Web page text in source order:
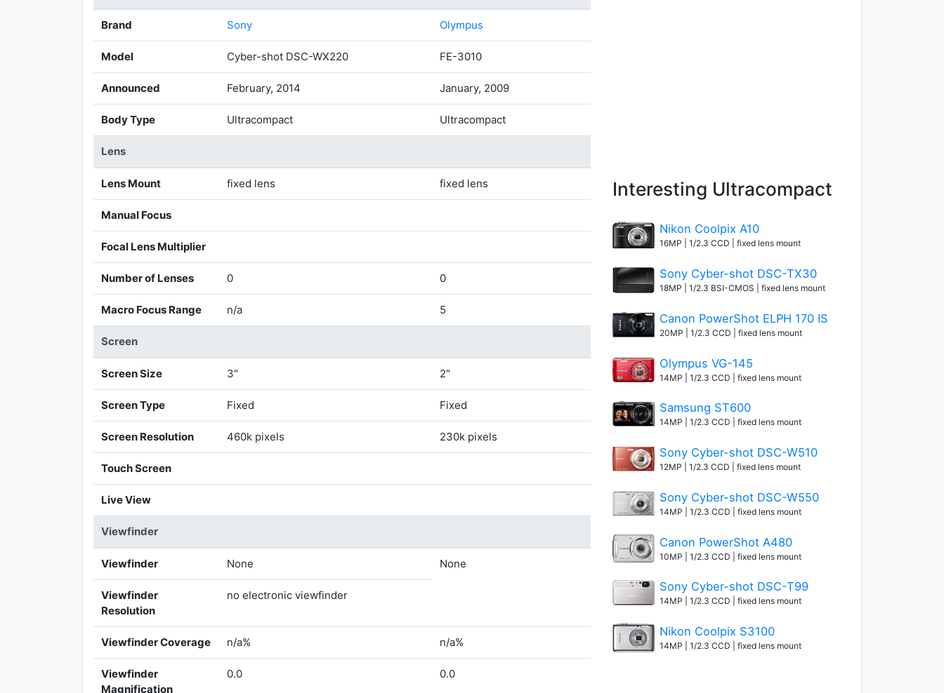
Brand Sony Olympus
Model Cyber-shot DSC-WX220 FE-3010
Announced February, 2014 January, 2009
Body Type Ultracompact Ultracompact
Lens
Lens Mount fixed lens fixed lens
Manual Focus
Focal Lens Multiplier
Number of Lenses 0 0
Macro Focus Range n/a 5
Screen
Screen Size 3" 2"
Screen Type Fixed Fixed
Screen Resolution 460k pixels 230k pixels
Touch Screen
Live View
Viewfinder
Viewfinder None None
Viewfinder
Resolution
no electronic viewfinder
Viewfinder Coverage n/a% n/a%
Viewfinder
Magnification
0.0 0.0
Interesting Ultracompact
Nikon Coolpix A10
16MP | 1/2.3 CCD | fixed lens mount
Sony Cyber-shot DSC-TX30
18MP | 1/2.3 BSI-CMOS | fixed lens mount
Canon PowerShot ELPH 170 IS
20MP | 1/2.3 CCD | fixed lens mount
Olympus VG-145
14MP | 1/2.3 CCD | fixed lens mount
Samsung ST600
14MP | 1/2.3 CCD | fixed lens mount
Sony Cyber-shot DSC-W510
12MP | 1/2.3 CCD | fixed lens mount
Sony Cyber-shot DSC-W550
14MP | 1/2.3 CCD | fixed lens mount
Canon PowerShot A480
10MP | 1/2.3 CCD | fixed lens mount
Sony Cyber-shot DSC-T99
14MP | 1/2.3 CCD | fixed lens mount
Nikon Coolpix S3100
14MP | 1/2.3 CCD | fixed lens mount